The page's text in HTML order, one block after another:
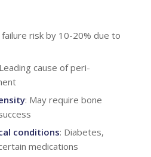
risk by 10-20% due to
cause of peri-
: May require bone
conditions: Diabetes,
medications